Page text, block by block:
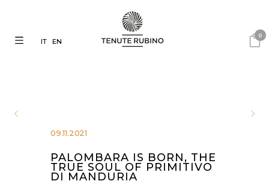
0
IT EN
09.11.2021
PALOMBARA IS BORN, THE
TRUE SOUL OF PRIMITIVO
DI MANDURIA